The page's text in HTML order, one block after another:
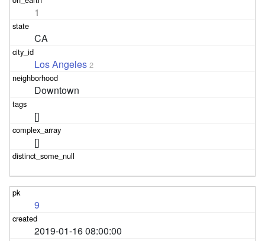
1
CA
Los Angeles 2
Downtown
[]
[]
9
2019-01-16 08:00:00